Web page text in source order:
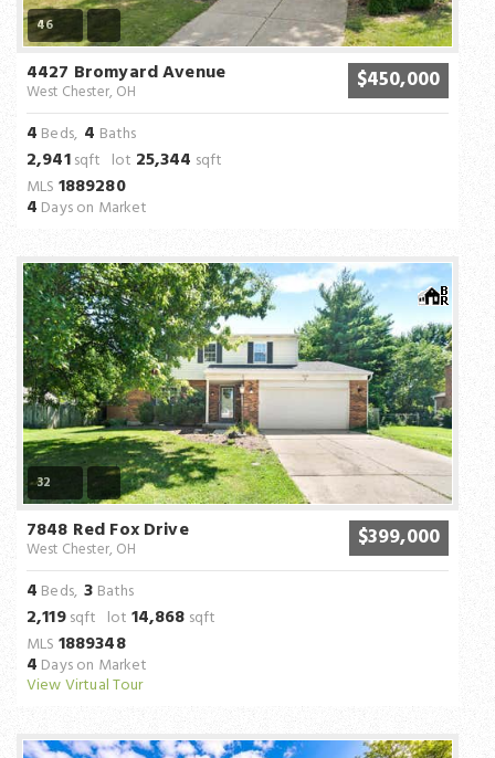
46
4427 Bromyard Avenue
West Chester, OH $450,000
4 Beds, 4 Baths
2,941sqft lot 25,344 sqft
MLS 1889280
4 Days on Market
32
7848 Red Fox Drive
West Chester, OH $399,000
4 Beds,3 Baths
2,119sqft lot 14,868 sqft
MLS 1889348
4 Days on Market
View Virtual Tour